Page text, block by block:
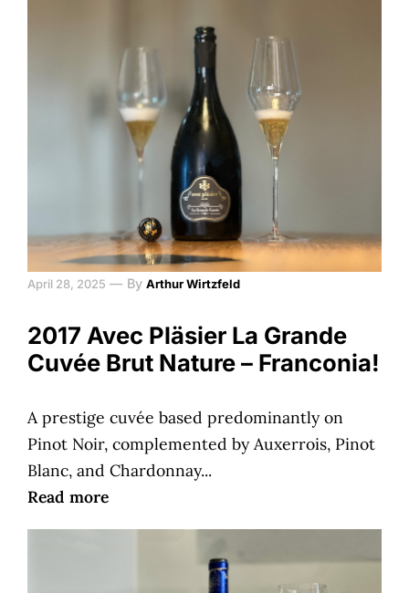
April 28, 2025 — By Arthur Wirtzfeld
2017 Avec Pläsier La Grande
Cuvée Brut Nature – Franconia!
A prestige cuvée based predominantly on
Pinot Noir, complemented by Auxerrois, Pinot
Blanc, and Chardonnay...
Read more